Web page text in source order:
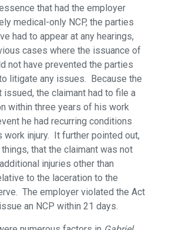
that had the employer
medical-only NCP, the parties
had to appear at any hearings,
cases where the issuance of
not have prevented the parties
litigate any issues. Because the
issued, the claimant had to file a
within three years of his work
he had recurring conditions
work injury. It further pointed out,
that the claimant was not
injuries other than
to the laceration to the
The employer violated the Act
an NCP within 21 days.